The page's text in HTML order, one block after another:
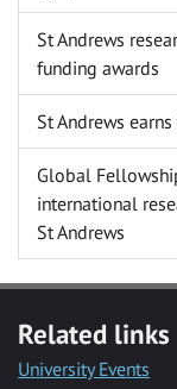
St Andrews
funding awards
St Andrews
Global
international
St Andrews
Related links
University Events